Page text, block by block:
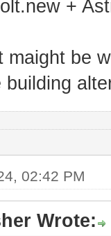
+
maight be
building
02:42 PM
Wrote: